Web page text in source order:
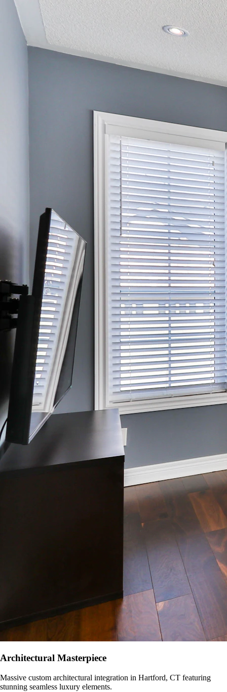
Architectural Masterpiece
Massive custom architectural integration in Hartford, CT featuring
stunning seamless luxury elements.